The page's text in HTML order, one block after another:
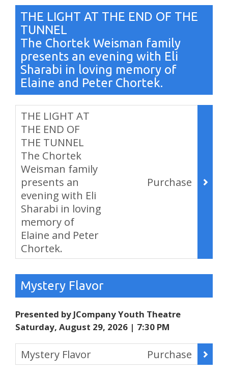
THE LIGHT AT THE END OF THE
TUNNEL
The Chortek Weisman family
presents an evening with Eli
Sharabi in loving memory of
Elaine and Peter Chortek.
Items
THE LIGHT AT
THE END OF
THE TUNNEL
The Chortek
Weisman family
presents an
evening with Eli
Sharabi in loving
memory of
Elaine and Peter
Chortek.
,
Purchase
Mystery Flavor
Presented by JCompany Youth Theatre
Saturday, August 29, 2026 | 7:30 PM
Items
Mystery Flavor
,
Purchase